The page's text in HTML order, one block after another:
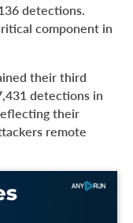
detections.
component in
their third
detections in
their
remote